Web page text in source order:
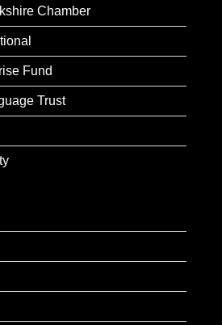
Chamber
Fund
Trust